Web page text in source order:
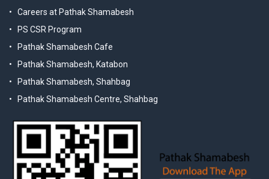
Careers at Pathak Shamabesh
PS CSR Program
Pathak Shamabesh Cafe
Pathak Shamabesh, Katabon
Pathak Shamabesh, Shahbag
Pathak Shamabesh Centre, Shahbag